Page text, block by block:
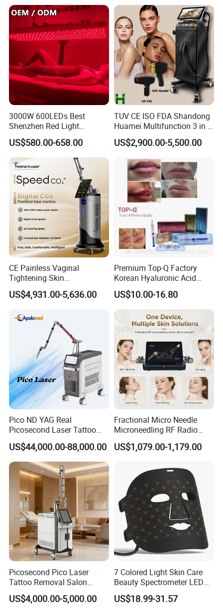
Our Advantages
Product Parameters
Operation Inteface 8.4 inch TFT Screen
Wavelength 430,480,530,560,590,640,690,750-950nm 8 filters
Spot Size 10X50mm
SR mode 1-10HZ adjustable ( 1 second emit 1-10 flash)
Energy 1-50J/cm2(SR)
Pulse Amount for normal IPL mode 1-6
Handle Cooling
two Car used Radiation
Semi-conductor+Real Sapphire crystal
UK lamp
3000W 600LEDs Best
Shenzhen Red Light
Therapy Panel Infrered Light
Therapy Panel Custom Fron
on LED Infrared Red Light
Panel Manufacturer
US$580.00-658.00
TUV CE ISO FDA Shandong
Huamei Multifunction 3 in 1
IPL+ND YAG+Diode Laser
Ice Platinum Hair Removal
for 3 Wavelength
US$2,900.00-5,500.00
CE Painless Vaginal
Tightening Skin
Regeneration Beauty
Machine CO2 Fractional
US$4,931.00-5,636.00
Premium Top-Q Factory
Korean Hyaluronic Acid
Dermal Filler Injection for
Youthful Lips
US$10.00-16.80
Pico ND YAG Real
Picosecond Laser Tattoo
Removal Machine Skin
Rejuvenation
US$44,000.00-88,000.00
Fractional Micro Needle
Microneedling RF Radio
Frequency Microneedle Skin
Tightening Salon Use RF
US$1,079.00-1,179.00
Picosecond Pico Laser
Tattoo Removal Salon
Equipment for Dark Spot
Tattoo Removal
US$4,000.00-5,000.00
7 Colored Light Skin Care
Beauty Spectrometer LED
Face Mask
US$18.99-31.57